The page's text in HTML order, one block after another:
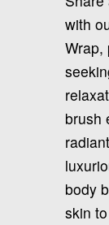
with
Wrap,
brush
body
skin